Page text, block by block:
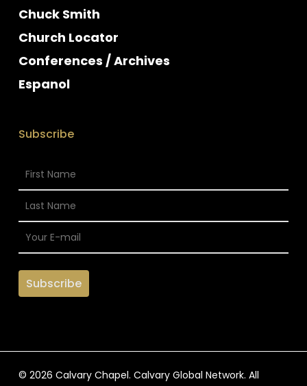
Chuck Smith
Church Locator
Conferences / Archives
Espanol
Subscribe
© 2026 Calvary Chapel. Calvary Global Network. All